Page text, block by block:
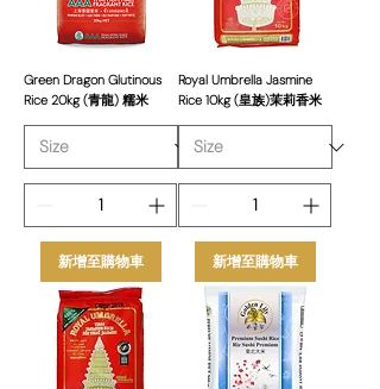
Green Dragon Glutinous
Rice 20kg (青龍) 糯米
新增至購物車
Royal Umbrella Jasmine
Rice 10kg (皇族)茉莉香米
新增至購物車